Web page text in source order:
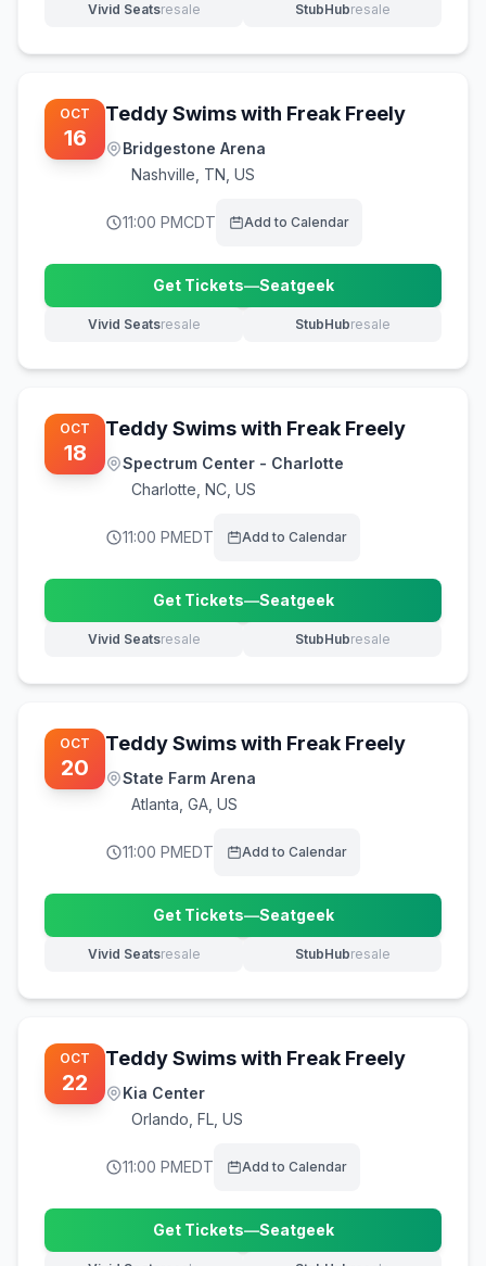
Vivid Seatsresale
(opens in new tab) StubHubresale
(opens in new tab)
OCT
16
Teddy Swims with Freak Freely
Bridgestone Arena
Nashville TN, US
11:00 PMCDT Add to Calendar
Get Tickets—Seatgeek
(opens in new tab)
Vivid Seatsresale
(opens in new tab) StubHubresale
(opens in new tab)
OCT
18
Teddy Swims with Freak Freely
Spectrum Center - Charlotte
Charlotte NC, US
11:00 PMEDT Add to Calendar
Get Tickets—Seatgeek
(opens in new tab)
Vivid Seatsresale
(opens in new tab) StubHubresale
(opens in new tab)
OCT
20
Teddy Swims with Freak Freely
State Farm Arena
Atlanta GA, US
11:00 PMEDT Add to Calendar
Get Tickets—Seatgeek
(opens in new tab)
Vivid Seatsresale
(opens in new tab) StubHubresale
(opens in new tab)
OCT
22
Teddy Swims with Freak Freely
Kia Center
Orlando FL, US
11:00 PMEDT Add to Calendar
Get Tickets—Seatgeek
(opens in new tab)